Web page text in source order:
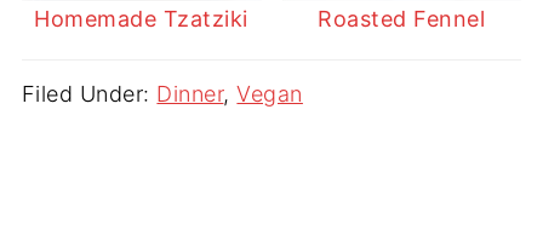
Homemade Tzatziki Roasted Fennel
Filed Under: Dinner,Vegan